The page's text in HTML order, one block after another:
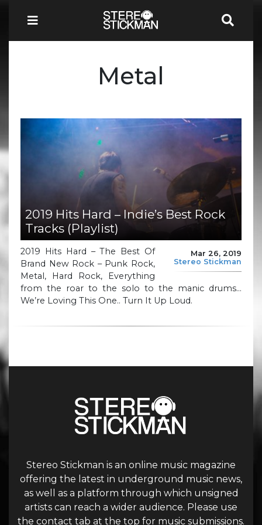
Metal
2019 Hits Hard – Indie’s Best Rock
Tracks (Playlist)
Mar 26, 2019
Stereo Stickman
2019 Hits Hard – The Best Of
Brand New Rock – Punk Rock,
Metal, Hard Rock, Everything
from the roar to the solo to the manic drums…
We’re Loving This One.. Turn It Up Loud.
Stereo Stickman is an online music magazine
offering the latest in underground music news,
as well as a platform through which unsigned
artists can reach a wider audience. Please use
the contact tab at the top for music submissions.